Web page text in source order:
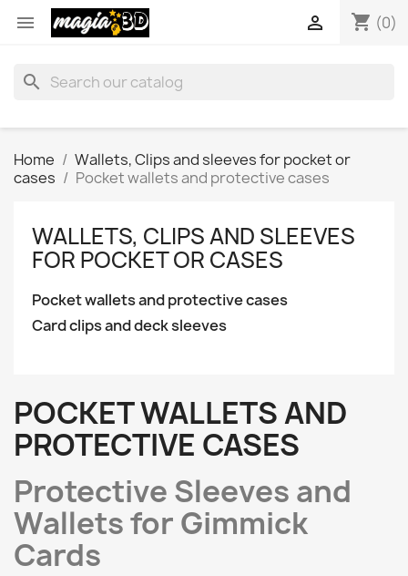
 shopping_cart (0)

search
Home
Wallets, Clips and sleeves for pocket or
cases
Pocket wallets and protective cases
WALLETS, CLIPS AND SLEEVES
FOR POCKET OR CASES
Pocket wallets and protective cases
Card clips and deck sleeves
POCKET WALLETS AND
PROTECTIVE CASES
Protective Sleeves and
Wallets for Gimmick
Cards